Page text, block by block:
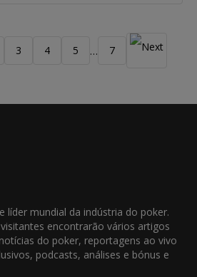
3 4 5 … 7
líder mundial da indústria do poker.
encontrarão vários artigos
do poker, reportagens ao vivo
podcasts, análises e bónus e